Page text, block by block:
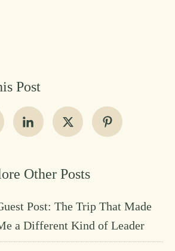
Post
Other Posts
Post: The Trip That Made
a Different Kind of Leader